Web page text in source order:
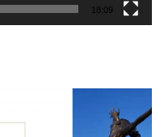
18:09